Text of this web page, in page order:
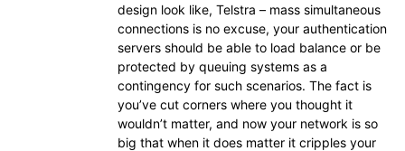
design look like, Telstra – mass simultaneous
connections is no excuse, your authentication
servers should be able to load balance or be
protected by queuing systems as a
contingency for such scenarios. The fact is
you’ve cut corners where you thought it
wouldn’t matter, and now your network is so
big that when it does matter it cripples your